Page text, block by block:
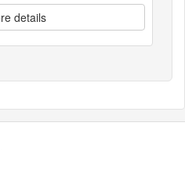
details